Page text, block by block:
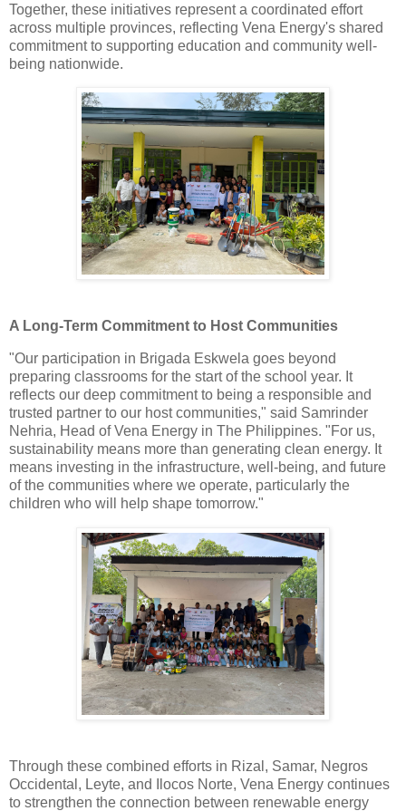
Together, these initiatives represent a coordinated effort
across multiple provinces, reflecting Vena Energy's shared
commitment to supporting education and community well-
being nationwide.
A Long-Term Commitment to Host Communities
"Our participation in Brigada Eskwela goes beyond
preparing classrooms for the start of the school year. It
reflects our deep commitment to being a responsible and
trusted partner to our host communities," said Samrinder
Nehria, Head of Vena Energy in The Philippines. "For us,
sustainability means more than generating clean energy. It
means investing in the infrastructure, well-being, and future
of the communities where we operate, particularly the
children who will help shape tomorrow."
Through these combined efforts in Rizal, Samar, Negros
Occidental, Leyte, and Ilocos Norte, Vena Energy continues
to strengthen the connection between renewable energy